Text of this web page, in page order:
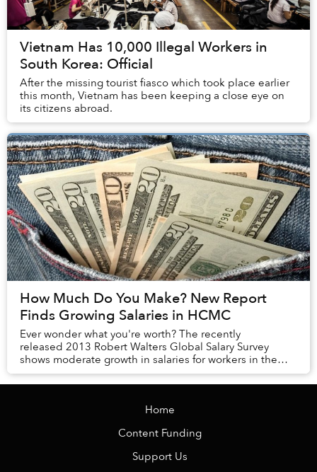
Vietnam Has 10,000 Illegal Workers in
South Korea: Official
After the missing tourist fiasco which took place earlier
this month, Vietnam has been keeping a close eye on
its citizens abroad.
How Much Do You Make? New Report
Finds Growing Salaries in HCMC
Ever wonder what you're worth? The recently
released 2013 Robert Walters Global Salary Survey
shows moderate growth in salaries for workers in the
financial, supply chain, engineering, HR, IT, s...
Home
Content Funding
Support Us